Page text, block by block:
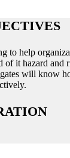
to help
of it hazard and
will know